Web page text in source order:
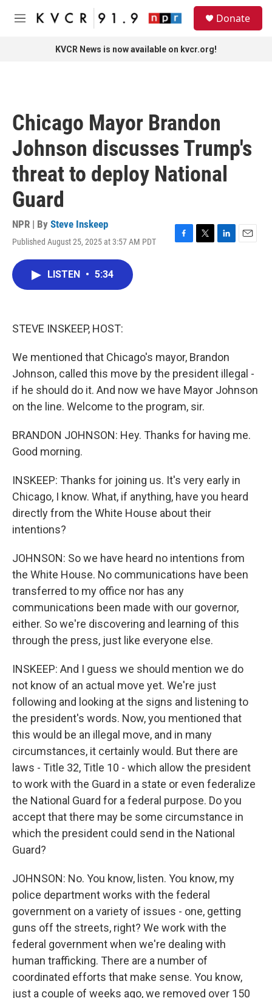
Skip to main content
M
Donate
KVCR News is now available on kvcr.org!
Chicago Mayor Brandon
Johnson discusses Trump's
threat to deploy National
Guard
NPR | By Steve Inskeep
Published August 25, 2025 at 3:57 AM PDT
F
T
L
E
LISTEN • 5:34
STEVE INSKEEP, HOST:
We mentioned that Chicago's mayor, Brandon
Johnson, called this move by the president illegal -
if he should do it. And now we have Mayor Johnson
on the line. Welcome to the program, sir.
BRANDON JOHNSON: Hey. Thanks for having me.
Good morning.
INSKEEP: Thanks for joining us. It's very early in
Chicago, I know. What, if anything, have you heard
directly from the White House about their
intentions?
JOHNSON: So we have heard no intentions from
the White House. No communications have been
transferred to my office nor has any
communications been made with our governor,
either. So we're discovering and learning of this
through the press, just like everyone else.
INSKEEP: And I guess we should mention we do
not know of an actual move yet. We're just
following and looking at the signs and listening to
the president's words. Now, you mentioned that
this would be an illegal move, and in many
circumstances, it certainly would. But there are
laws - Title 32, Title 10 - which allow the president
to work with the Guard in a state or even federalize
the National Guard for a federal purpose. Do you
accept that there may be some circumstance in
which the president could send in the National
Guard?
JOHNSON: No. You know, listen. You know, my
police department works with the federal
government on a variety of issues - one, getting
guns off the streets, right? We work with the
federal government when we're dealing with
human trafficking. There are a number of
coordinated efforts that make sense. You know,
just a couple of weeks ago, we removed over 150